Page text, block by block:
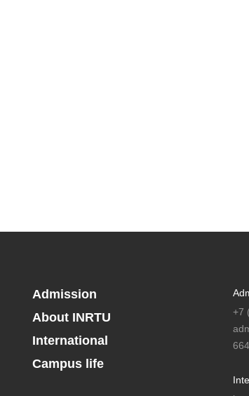
Admission
About INRTU
International
Campus life
+7